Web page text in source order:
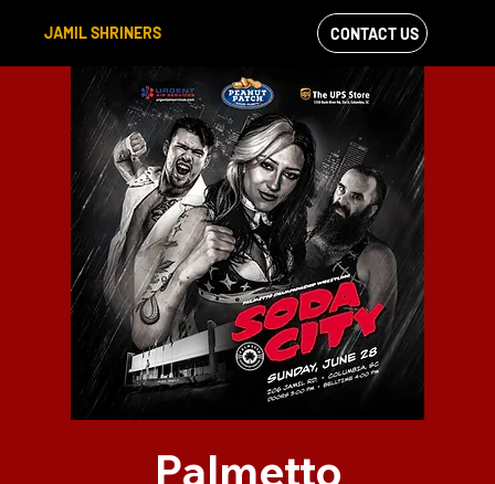
JAMIL SHRINERS
VIEW OUR
CONTACT US
Palmetto